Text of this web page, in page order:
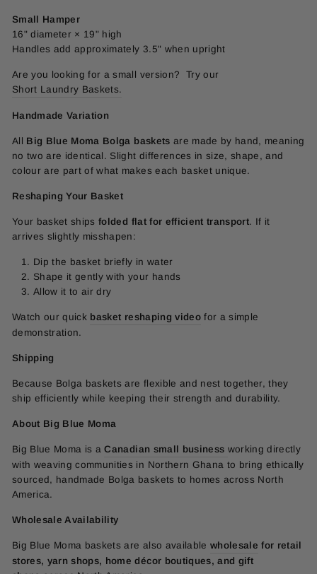
Small Hamper
16" diameter × 19" high
Handles add approximately 3.5" when upright
Are you looking for a small version? Try our
Short Laundry Baskets.
Handmade Variation
All Big Blue Moma Bolga baskets are made by hand, meaning
no two are identical. Slight differences in size, shape, and
colour are part of what makes each basket unique.
Reshaping Your Basket
Your basket shipsfolded flat for efficient transport. If it
arrives slightly misshapen:
Dip the basket briefly in water
Shape it gently with your hands
Allow it to air dry
Watch our quick basket reshaping videofor a simple
demonstration.
Shipping
Because Bolga baskets are flexible and nest together, they
ship efficiently while keeping their strength and durability.
About Big Blue Moma
Big Blue Moma is aCanadian small business working directly
with weaving communities in Northern Ghana to bring ethically
sourced, handmade Bolga baskets to homes across North
America.
Wholesale Availability
Big Blue Moma baskets are also available wholesale for retail
stores, yarn shops, home décor boutiques, and gift